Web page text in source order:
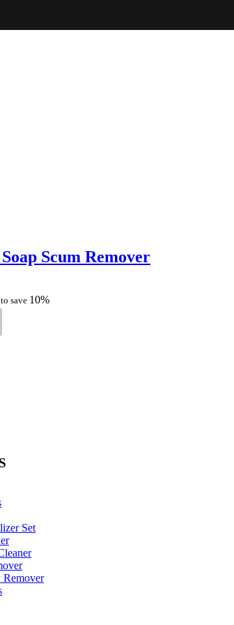
Scum Remover
save 10%
Set